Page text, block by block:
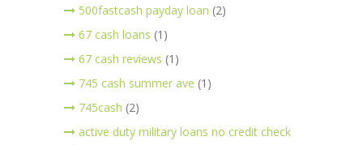
500fastcash payday loan (2)
67 cash loans (1)
67 cash reviews (1)
745 cash summer ave (1)
745cash (2)
active duty military loans no credit check